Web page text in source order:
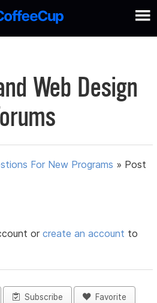
Web Design
For New Programs » Post
orcreate an account to
Subscribe Favorite